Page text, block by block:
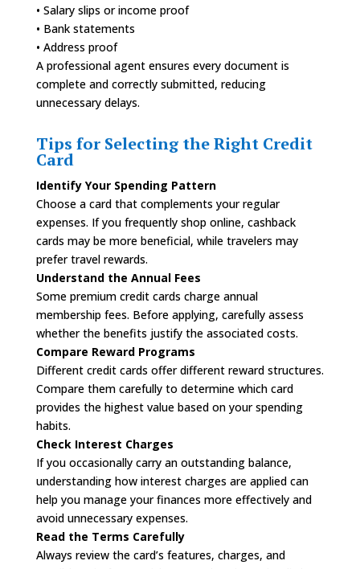
• Salary slips or income proof
• Bank statements
• Address proof
A professional agent ensures every document is
complete and correctly submitted, reducing
unnecessary delays.
Tips for Selecting the Right Credit
Card
Identify Your Spending Pattern
Choose a card that complements your regular
expenses. If you frequently shop online, cashback
cards may be more beneficial, while travelers may
prefer travel rewards.
Understand the Annual Fees
Some premium credit cards charge annual
membership fees. Before applying, carefully assess
whether the benefits justify the associated costs.
Compare Reward Programs
Different credit cards offer different reward structures.
Compare them carefully to determine which card
provides the highest value based on your spending
habits.
Check Interest Charges
If you occasionally carry an outstanding balance,
understanding how interest charges are applied can
help you manage your finances more effectively and
avoid unnecessary expenses.
Read the Terms Carefully
Always review the card’s features, charges, and